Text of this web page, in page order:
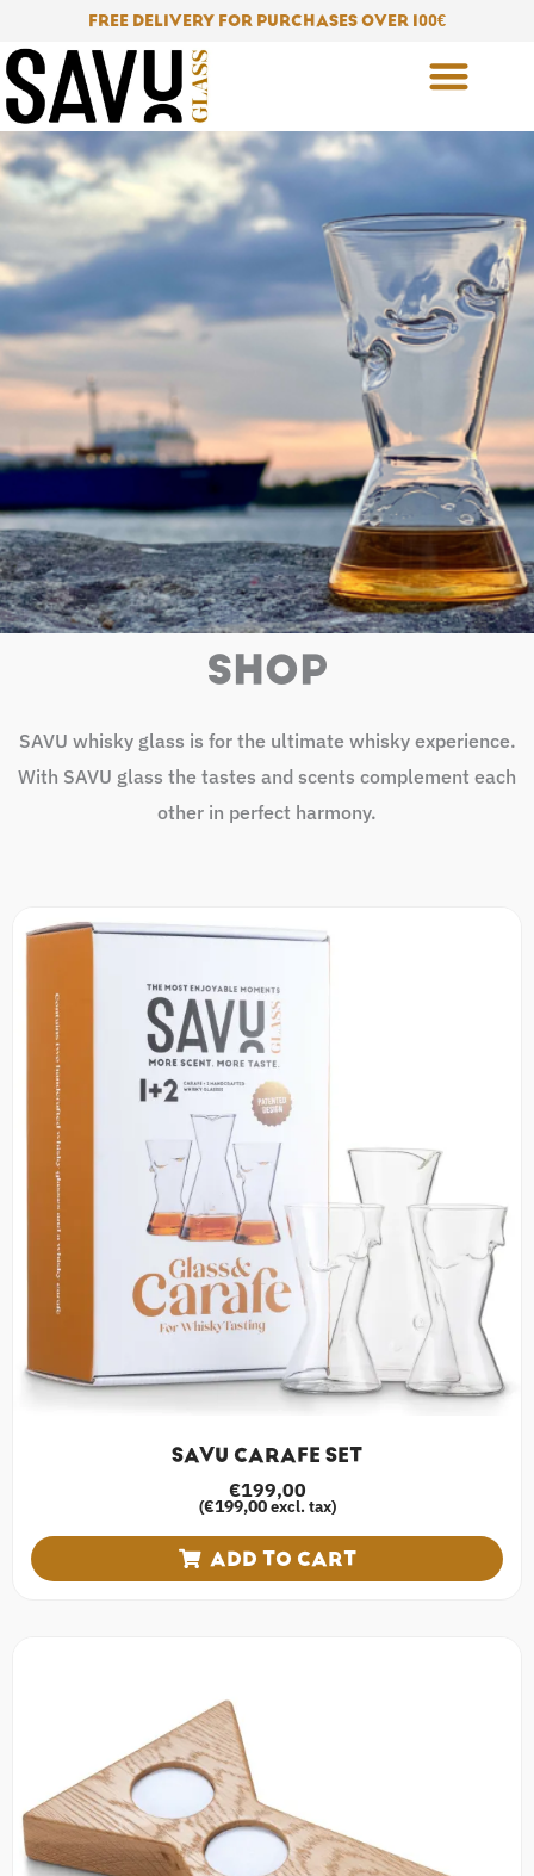
to
content
FREE DELIVERY FOR PURCHASES OVER 100€
SHOP
SAVU whisky glass is for the ultimate whisky experience.
With SAVU glass the tastes and scents complement each
other in perfect harmony.
SAVU CARAFE SET
€199,00
(€199,00excl. tax)
ADD TO CART